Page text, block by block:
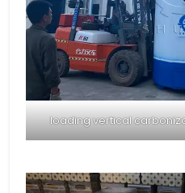
loading vertical